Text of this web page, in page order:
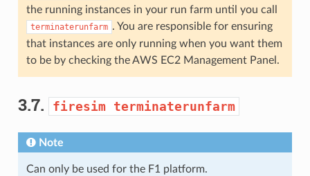
the running instances in your run farm until you call
terminaterunfarm . You are responsible for ensuring
that instances are only running when you want them
to be by checking the AWS EC2 Management Panel.
3.7. firesim terminaterunfarm
Note
Can only be used for the F1 platform.